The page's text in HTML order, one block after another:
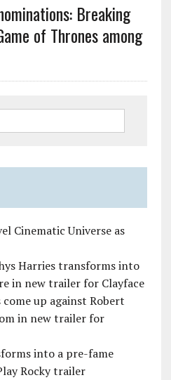
Breaking
of Thrones among
Cinematic Universe as
Harries transforms into
in new trailer for Clayface
up against Robert
in new trailer for
into a pre-fame
Rocky trailer